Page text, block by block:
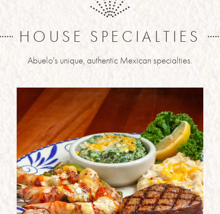
HOUSE SPECIALTIES
Abuelo's unique, authentic Mexican specialties.